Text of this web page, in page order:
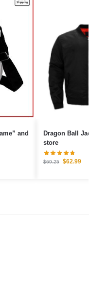
Dragon Ball
store
$69.25 $62.99